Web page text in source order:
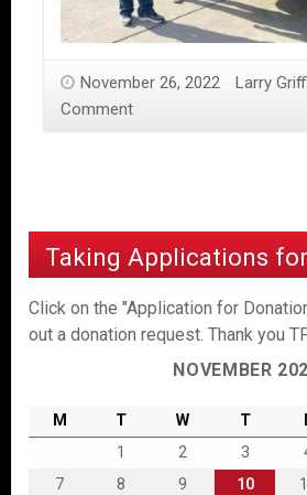
November 26, 2022 Larry
Comment
Taking Applications
Click on the "Application for
out a donation request. Thank you
NOVEMBER
M T W T
1
2 3
7
8 9 10